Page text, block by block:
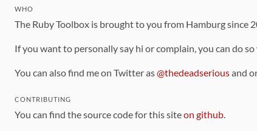
WHO
The Ruby Toolbox is brought to you from Hamburg since
If you want to personally say hi or complain, you can do
You can also find me on Twitter as@thedeadseriousand
CONTRIBUTING
You can find the source code for this siteon github.